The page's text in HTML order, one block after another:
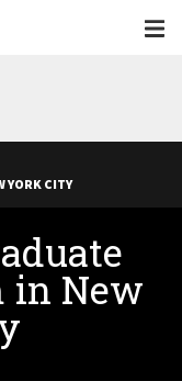
YORK CITY
in New